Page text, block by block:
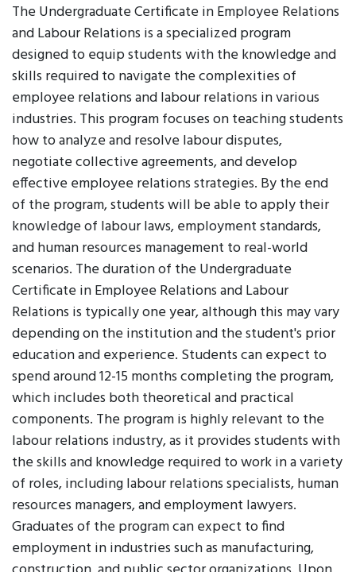
The Undergraduate Certificate in Employee Relations
and Labour Relations is a specialized program
designed to equip students with the knowledge and
skills required to navigate the complexities of
employee relations and labour relations in various
industries. This program focuses on teaching students
how to analyze and resolve labour disputes,
negotiate collective agreements, and develop
effective employee relations strategies. By the end
of the program, students will be able to apply their
knowledge of labour laws, employment standards,
and human resources management to real-world
scenarios. The duration of the Undergraduate
Certificate in Employee Relations and Labour
Relations is typically one year, although this may vary
depending on the institution and the student's prior
education and experience. Students can expect to
spend around 12-15 months completing the program,
which includes both theoretical and practical
components. The program is highly relevant to the
labour relations industry, as it provides students with
the skills and knowledge required to work in a variety
of roles, including labour relations specialists, human
resources managers, and employment lawyers.
Graduates of the program can expect to find
employment in industries such as manufacturing,